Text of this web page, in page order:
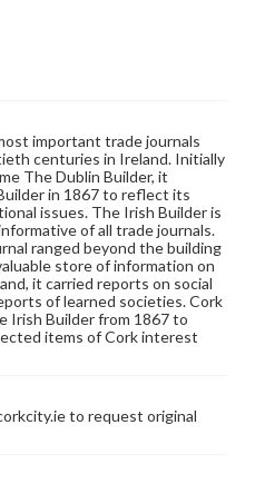
important trade journals
centuries in Ireland. Initially
The Dublin Builder, it
in 1867 to reflect its
issues. The Irish Builder is
of all trade journals.
ranged beyond the building
store of information on
it carried reports on social
of learned societies. Cork
Irish Builder from 1867 to
items of Cork interest
to request original